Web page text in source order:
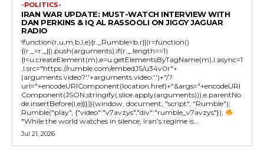
-POLITICS-
IRAN WAR UPDATE: MUST-WATCH INTERVIEW WITH
DAN PERKINS & IQ AL RASSOOLI ON JIGGY JAGUAR
RADIO
!function(r,u,m,b,l,e){r._Rumble=b,r||(r=function()
{(r._=r._||).push(arguments);if(r._.length==1)
{l=u.createElement(m),e=u.getElementsByTagName(m),l.async=1
,l.src="https://rumble.com/embedJS/u34v0r"+
(arguments.video?'.'+arguments.video:'')+"/?
url="+encodeURIComponent(location.href)+"&args="+encodeURI
Component(JSON.stringify(.slice.apply(arguments))),e.parentNo
de.insertBefore(l,e)}})}(window, document, "script", "Rumble");
Rumble("play", {"video":"v7avzys","div":"rumble_v7avzys"});
"While the world watches in silence, Iran’s regime is...
Jul 21, 2026